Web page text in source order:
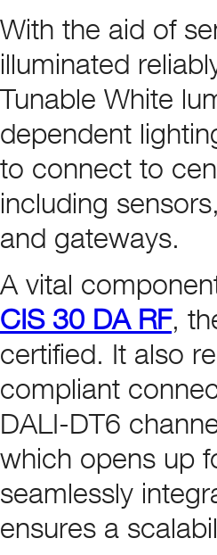
With the aid of
illuminated
Tunable White
dependent
to connect to
including
and gateways.
A vital
CIS 30 DA RF,
certified. It also
compliant
DALI-DT6
which opens up
seamlessly
ensures a